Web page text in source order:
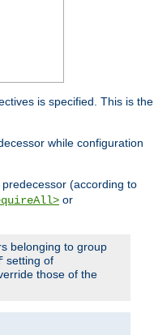
is specified. This is the
while configuration
(according to
or
belonging to group
setting of
those of the